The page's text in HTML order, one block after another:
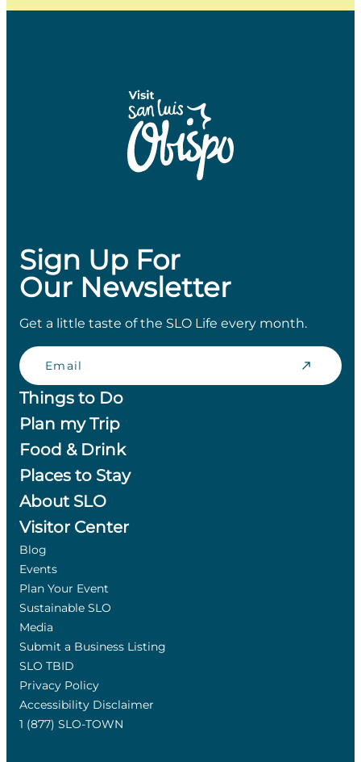
Sign Up For
Our Newsletter
Get a little taste of the SLO Life every month.
Email
Things to Do
Plan my Trip
Food & Drink
Places to Stay
About SLO
Visitor Center
Blog
Events
Plan Your Event
Sustainable SLO
Media
Submit a Business Listing
SLO TBID
Privacy Policy
Accessibility Disclaimer
1 (877) SLO-TOWN